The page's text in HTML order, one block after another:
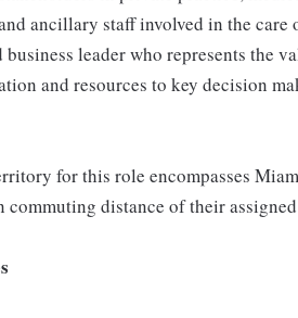
ancillary staff involved in the
leader who represents the
and resources to key decision
for this role encompasses
commuting distance of their